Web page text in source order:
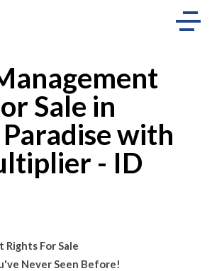
Sale in
with
- ID
For Sale
Never Seen Before!